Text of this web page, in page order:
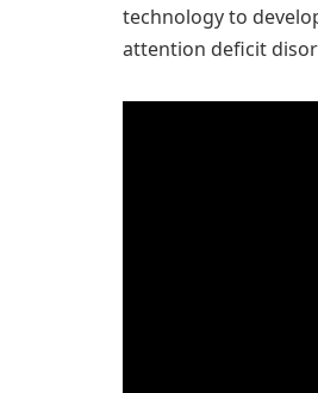
technology to
attention deficit